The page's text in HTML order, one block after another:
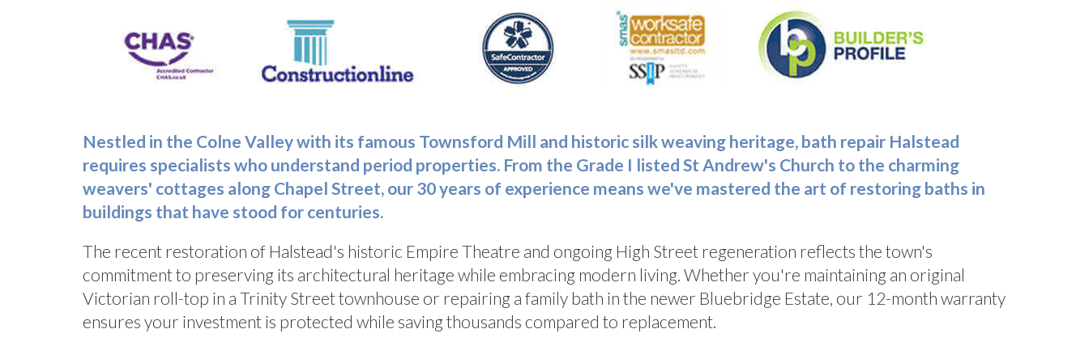
Nestled in the Colne Valley with its famous Townsford Mill and historic silk weaving heritage, bath repair Halstead
requires specialists who understand period properties. From the Grade I listed St Andrew's Church to the charming
weavers' cottages along Chapel Street, our 30 years of experience means we've mastered the art of restoring baths in
buildings that have stood for centuries.
The recent restoration of Halstead's historic Empire Theatre and ongoing High Street regeneration reflects the town's
commitment to preserving its architectural heritage while embracing modern living. Whether you're maintaining an original
Victorian roll-top in a Trinity Street townhouse or repairing a family bath in the newer Bluebridge Estate, our 12-month warranty
ensures your investment is protected while saving thousands compared to replacement.